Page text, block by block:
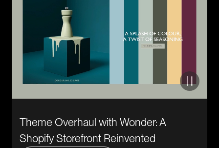
Theme Overhaul with Wonder: A
Shopify Storefront Reinvented